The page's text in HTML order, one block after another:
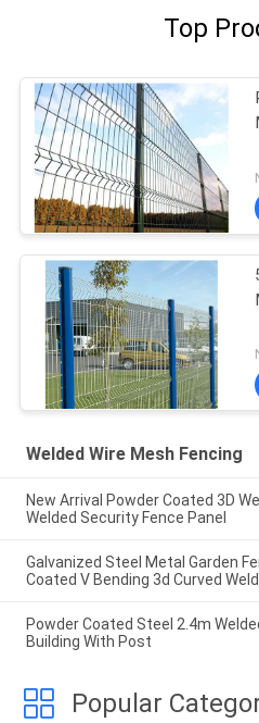
Top
Welded Wire Mesh Fencing
New Arrival Powder Coated 3D
Welded Security Fence Panel
Galvanized Steel Metal Garden
Coated V Bending 3d Curved
Powder Coated Steel 2.4m
Building With Post
Popular